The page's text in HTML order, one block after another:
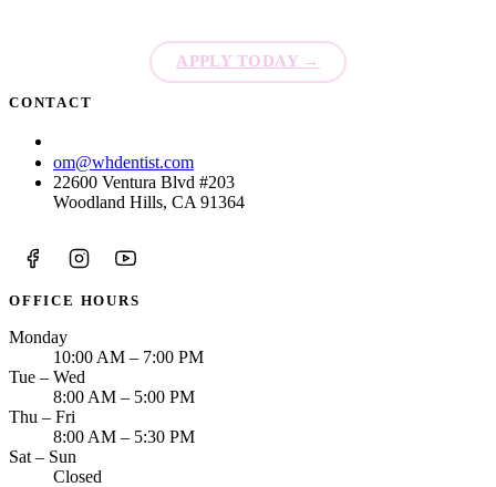
APPLY TODAY →
CONTACT
om@whdentist.com
22600 Ventura Blvd #203
Woodland Hills, CA 91364
OFFICE HOURS
Monday
10:00 AM – 7:00 PM
Tue – Wed
8:00 AM – 5:00 PM
Thu – Fri
8:00 AM – 5:30 PM
Sat – Sun
Closed